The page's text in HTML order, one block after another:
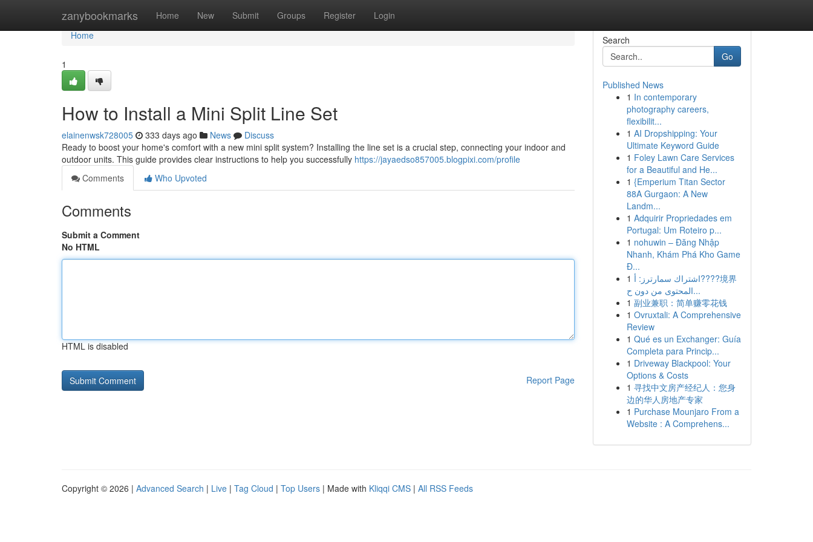
zanybookmarks Home New Submit Groups Register Login
Home
Home
1
How to Install a Mini Split Line Set
elainenwsk728005 333 days ago News
Discuss
Ready to boost your home's comfort with a new mini split system? Installing the line set is a crucial step, connecting your indoor and
outdoor units. This guide provides clear instructions to help you successfully https://jayaedso857005.blogpixi.com/profile
Comments
Who Upvoted
Comments
Submit a Comment
No HTML
HTML is disabled
Report Page
Search
Go
Published News
1 In contemporary
photography careers,
flexibilit...
1 AI Dropshipping: Your
Ultimate Keyword Guide
1 Foley Lawn Care Services
for a Beautiful and He...
1 {Emperium Titan Sector
88A Gurgaon: A New
Landm...
1 Adquirir Propriedades em
Portugal: Um Roteiro p...
1 nohuwin – Đăng Nhập
Nhanh, Khám Phá Kho Game
Đ...
1 اشتراك سمارترز: أ????境界
المحتوى من دون ح...
1 副业兼职：简单赚零花钱
1 Ovruxtali: A Comprehensive
Review
1 Qué es un Exchanger: Guía
Completa para Princip...
1 Driveway Blackpool: Your
Options & Costs
1 寻找中文房产经纪人：您身
边的华人房地产专家
1 Purchase Mounjaro From a
Website : A Comprehens...
Copyright © 2026 | Advanced Search | Live | Tag Cloud | Top Users | Made with Kliqqi CMS | All RSS Feeds